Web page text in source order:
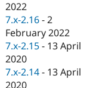
Drupal for
Healthcare
Drupal for
Modules
Themes
Slack
Drupal
2022
7.x-2.16 -2
February 2022
7.x-2.15 - 13 April
2020
7.x-2.14 - 13 April
2020